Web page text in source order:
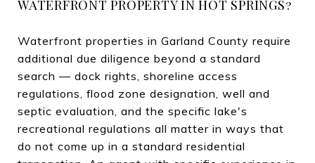
WATERFRONT PROPERTY IN HOT SPRINGS?
Waterfront properties in Garland County require
additional due diligence beyond a standard
search — dock rights, shoreline access
regulations, flood zone designation, well and
septic evaluation, and the specific lake's
recreational regulations all matter in ways that
do not come up in a standard residential